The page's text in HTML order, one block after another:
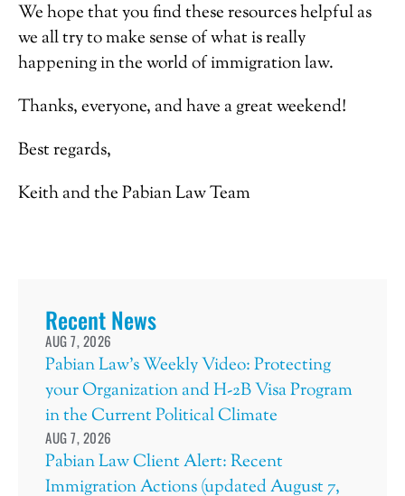
We hope that you find these resources helpful as
we all try to make sense of what is really
happening in the world of immigration law.
Thanks, everyone, and have a great weekend!
Best regards,
Keith and the Pabian Law Team
Recent News
AUG 7, 2026
Pabian Law’s Weekly Video: Protecting
your Organization and H-2B Visa Program
in the Current Political Climate
AUG 7, 2026
Pabian Law Client Alert: Recent
Immigration Actions (updated August 7,